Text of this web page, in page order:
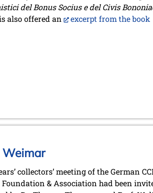
del Bonus Socius e del Civis
also offered an
excerpt from the book
Weimar
collectors’ meeting of the German
& Association had been